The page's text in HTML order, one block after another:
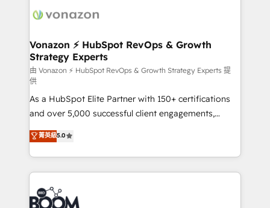
delà d’une simple transformation digitale et des
➤ L’intégration de CRM et de méthodologie RevOps
pour aligner les équipes marketing, commerciales et
support client (data migration, synchronisation API,
audit et maintenance) ➤ La création de sites internet
de conversion qui transforment les visiteurs en
opportunités d'affaires ➤ La mise en place de
stratégies d'acquisition marketing (SEO, SEA,
inbound, automatisation marketing, ABM, IA,
emailing) Informations clés : - 10 ans d'expérience -
100+ intégrations CRM HubSpot réussies - 40
experts conseil - 150 certifications HubSpot
cumulées
Vonazon ⚡ HubSpot RevOps & Growth
Strategy Experts
由 Vonazon ⚡ HubSpot RevOps & Growth Strategy Experts 提
供
As a HubSpot Elite Partner with 150+ certifications
and over 5,000 successful client engagements,
Vonazon turns marketing complexity into
measurable, scalable growth. From onboarding to
enterprise-grade campaigns, our in-house team
builds scalable strategies that drive long-term
revenue. ⚙️ HubSpot Integration & Optimization •
Seamless CRM, CMS, and automation setup •
菁英級5.0